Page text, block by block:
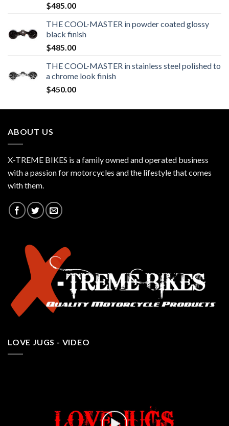
$485.00
THE COOL-MASTER in powder coated glossy
black finish
$485.00
THE COOL-MASTER in stainless steel polished to
a chrome look finish
$450.00
ABOUT US
X-TREME BIKES is a family owned and operated business
with a passion for motorcycles and the lifestyle that comes
with them.
LOVE JUGS - VIDEO